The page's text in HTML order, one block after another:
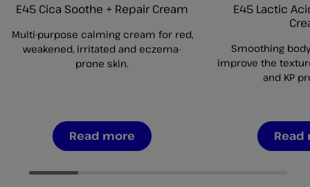
E45 Cica Soothe + Repair Cream
Multi-purpose calming cream for red,
weakened, irritated and eczema-
prone skin.
Read more
E45 Lactic
Smoothing
improve the
and KP
Read